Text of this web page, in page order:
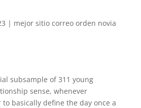
| mejor sitio correo orden novia
subsample of 311 young
sense, whenever
basically define the day once a